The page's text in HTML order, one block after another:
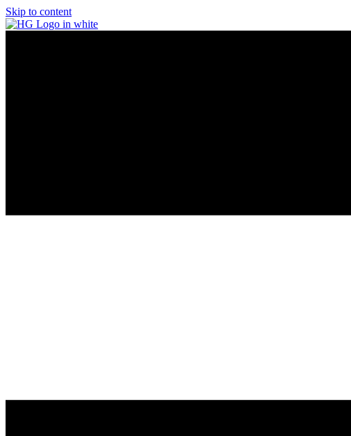
Skip to content